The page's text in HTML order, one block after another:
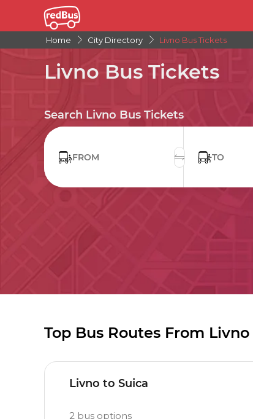
Home City Directory Livno Bus Tickets
Livno Bus Tickets
Search Livno Bus Tickets
Top Bus Routes From Livno
Livno to Suica
2 bus options